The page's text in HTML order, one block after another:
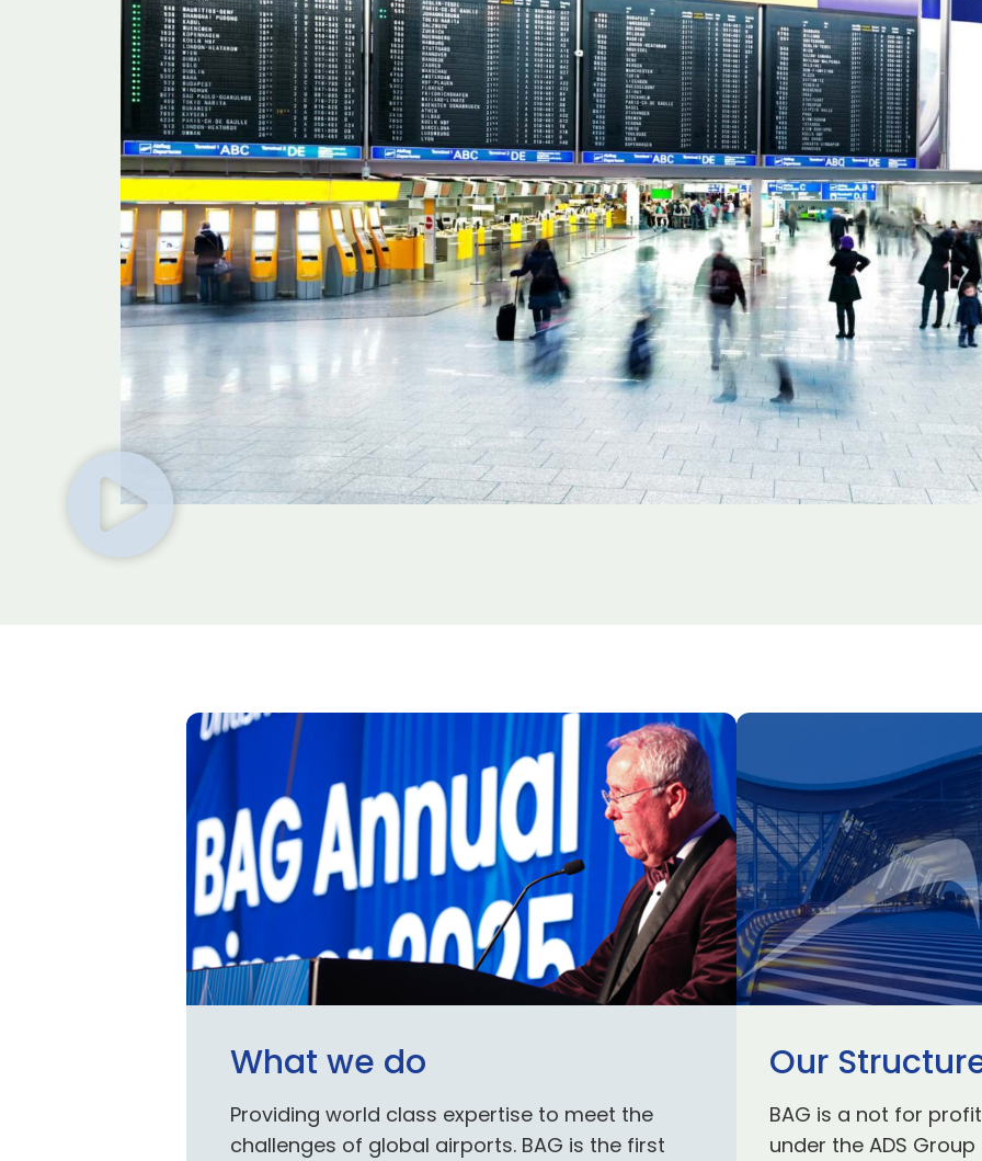
What we do
Providing world class expertise to meet the
challenges of global airports. BAG is the first
Our
BAG is a not for
under the ADS